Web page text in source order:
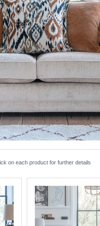
on each product for further details